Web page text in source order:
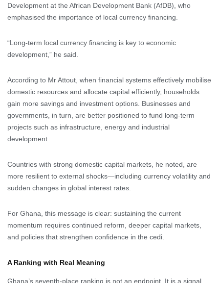
Development at the African Development Bank (AfDB), who
emphasised the importance of local currency financing.
“Long-term local currency financing is key to economic
development,” he said.
According to Mr Attout, when financial systems effectively mobilise
domestic resources and allocate capital efficiently, households
gain more savings and investment options. Businesses and
governments, in turn, are better positioned to fund long-term
projects such as infrastructure, energy and industrial
development.
Countries with strong domestic capital markets, he noted, are
more resilient to external shocks—including currency volatility and
sudden changes in global interest rates.
For Ghana, this message is clear: sustaining the current
momentum requires continued reform, deeper capital markets,
and policies that strengthen confidence in the cedi.
A Ranking with Real Meaning
Ghana’s seventh-place ranking is not an endpoint. It is a signal.